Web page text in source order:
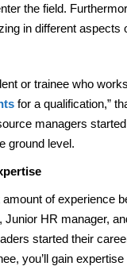
the field.
in different aspects
or trainee who
for a qualification,”
managers
ground level.
of experience
Junior HR manager,
started their
you’ll gain